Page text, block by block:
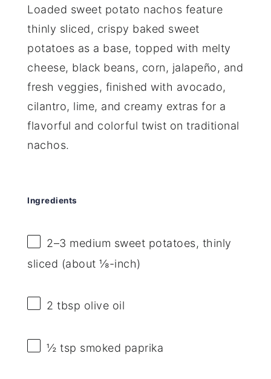
Loaded sweet potato nachos feature
thinly sliced, crispy baked sweet
potatoes as a base, topped with melty
cheese, black beans, corn, jalapeño, and
fresh veggies, finished with avocado,
cilantro, lime, and creamy extras for a
flavorful and colorful twist on traditional
nachos.
Ingredients
2–3 medium sweet potatoes, thinly
sliced (about ⅛-inch)
2 tbsp olive oil
½ tsp smoked paprika